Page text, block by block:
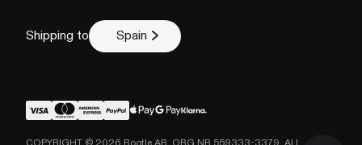
Shipping to Spain